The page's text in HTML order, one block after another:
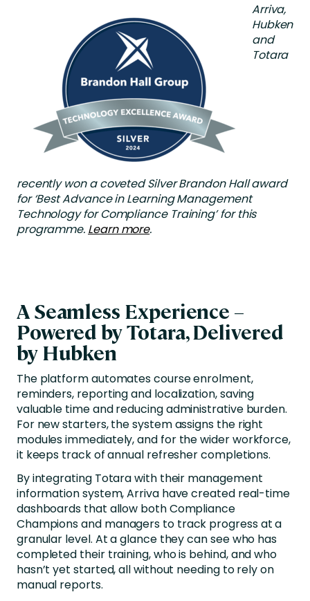
Arriva,
Hubken
and
Totara
recently won a coveted Silver Brandon Hall award
for ‘Best Advancein Learning Management
Technology for Compliance Training’ for this
programme. Learn more.
A Seamless Experience –
Powered by Totara, Delivered
by Hubken
The platform automates course enrolment,
reminders, reporting and localization, saving
valuable time and reducing administrative burden.
For new starters, the system assigns the right
modules immediately, and for the wider workforce,
it keeps track of annual refresher completions.
By integrating Totara with their management
information system, Arriva have created real-time
dashboards that allow both Compliance
Champions and managers to track progress at a
granular level. At a glance they can see who has
completed their training, who is behind, and who
hasn’t yet started, all without needing to rely on
manual reports.